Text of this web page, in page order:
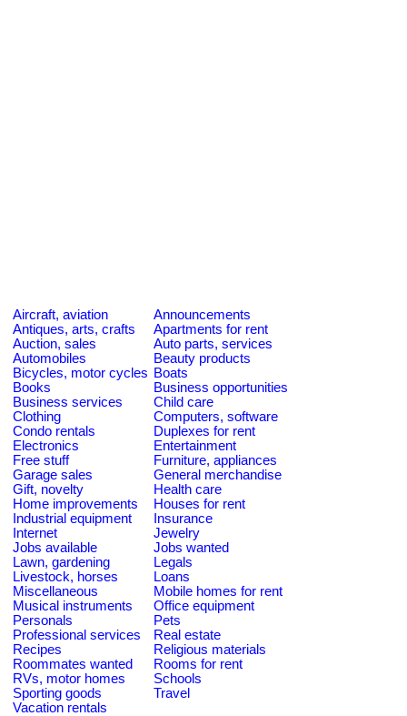
Aircraft, aviation
Announcements
Antiques, arts, crafts
Apartments for rent
Auction, sales
Auto parts, services
Automobiles
Beauty products
Bicycles, motor cycles Boats
Books
Business opportunities
Business services
Child care
Clothing
Computers, software
Condo rentals
Duplexes for rent
Electronics
Entertainment
Free stuff
Furniture, appliances
Garage sales
General merchandise
Gift, novelty
Health care
Home improvements
Houses for rent
Industrial equipment
Insurance
Internet
Jewelry
Jobs available
Jobs wanted
Lawn, gardening
Legals
Livestock, horses
Loans
Miscellaneous
Mobile homes for rent
Musical instruments
Office equipment
Personals
Pets
Professional services
Real estate
Recipes
Religious materials
Roommates wanted
Rooms for rent
RVs, motor homes
Schools
Sporting goods
Travel
Vacation rentals